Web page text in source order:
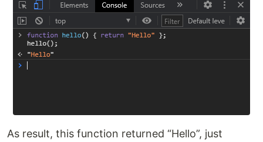
As result, this function returned “Hello”, just